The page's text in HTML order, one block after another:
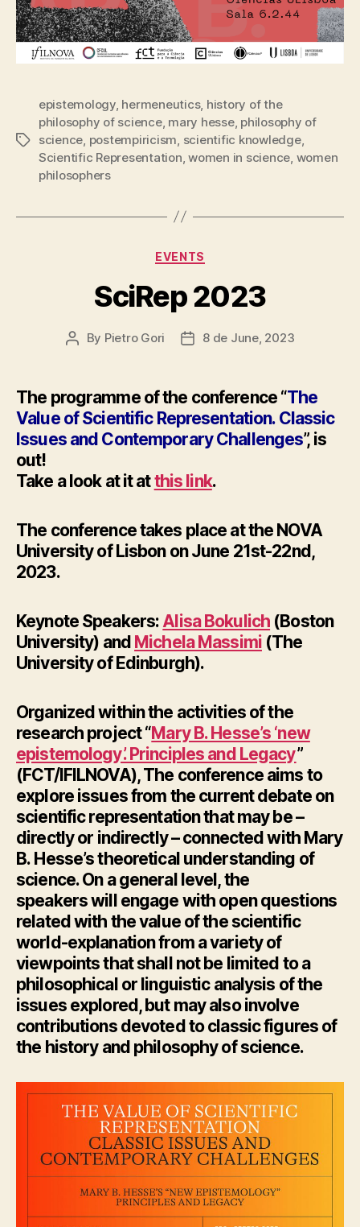
Tags
epistemology, hermeneutics, history of the
philosophy of science, mary hesse, philosophy of
science postempiricism scientific knowledge,
Scientific Representation ,women in science women
philosophers
Categories
EVENTS
SciRep 2023
Post
By Pietro Gori
Post8 de June, 2023
The programme of the conference “The
Value of Scientific Representation. Classic
Issues and Contemporary Challenges”, is
out!
Take a look at it atthis link.
The conference takes place at the NOVA
University of Lisbon onJune 21st-22nd,
2023.
Keynote Speakers: Alisa Bokulich (Boston
University) and Michela Massimi(The
University of Edinburgh).
Organized within the activities of the
research project “Mary B. Hesse’s ‘new
epistemology’. Principles and Legacy”
(FCT/IFILNOVA), The conference aims to
explore issues from the current debate on
scientific representation that may be –
directly or indirectly – connected with Mary
B. Hesse’s theoretical understanding of
science. On a general level, the
speakerswill engage with open questions
related with the value of the scientific
world-explanation from a variety of
viewpoints thatshall not be limited to a
philosophical or linguistic analysis of the
issues explored, but may also involve
contributions devoted to classic figures of
the history and philosophy of science.